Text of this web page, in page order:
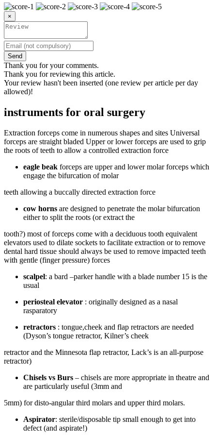
×
Send
Thank you for your comments.
Thank you for reviewing this article.
Your review hasn't been inserted (one review per article per day
allowed)!
instruments for oral surgery
Extraction forceps come in numerous shapes and sites Universal
forceps are straight bladed Upper or lower forceps are used to grip
the roots of teeth to allow a controlled extraction force
eagle beak forceps are upper and lower molar forceps which
engage the bifurcation of molar
teeth allowing a buccally directed extraction force
cow horns are designed to penetrate the molar bifurcation
either to split the roots (or extract the
tooth?) most of forceps come with a deciduous tooth equivalent
elevators used to dilate sockets to facilitate extraction or to remove
dental hard tissue should always be used to remove impacted teeth
with gentle (finger pressure) forces
scalpel: a bard –parker handle with a blade number 15 is the
usual
periosteal elevator : originally designed as a nasal
rasparatory
retractors : tongue,cheek and flap retractors are needed
(Dyson’s tongue retractor, Kilner’s cheek
retractor and the Minnesota flap retractor, Lack’s is an all-purpose
retractor)
Chisels vs Burs – chisels are more appropriate in theatre and
are particularly useful (3mm and
5mm) for disto-angular third molars and upper third molars.
Aspirator: sterile/disposable tip small enough to get into
defect (and aspirate!)